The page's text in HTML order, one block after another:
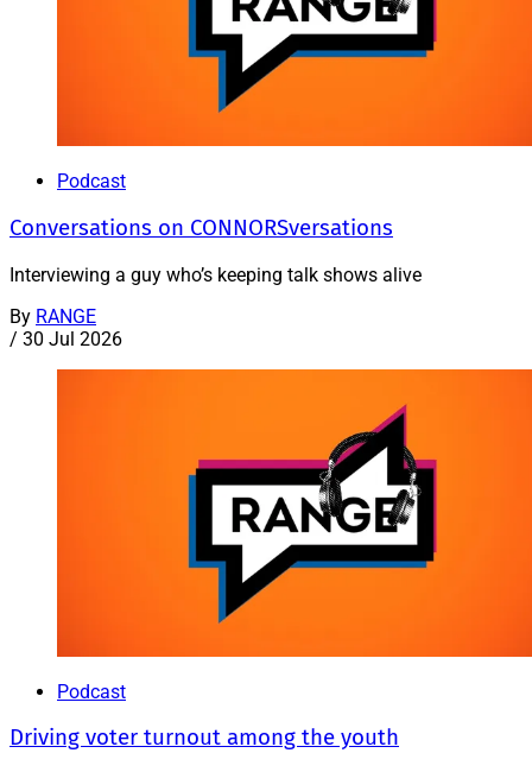
Podcast
Conversations on CONNORSversations
Interviewing a guy who’s keeping talk shows alive
By RANGE
/ 30 Jul 2026
Podcast
Driving voter turnout among the youth